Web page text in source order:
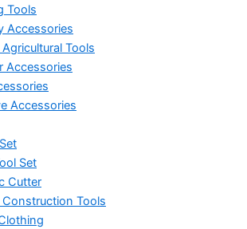
Tools
Accessories
Tools
Accessories
Accessories
Set
Cutter
Construction Tools